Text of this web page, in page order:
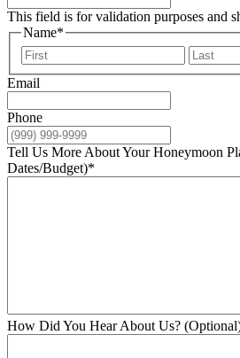
This field is for validation purposes and
Name*
First
Email
Phone
Tell Us More About Your Honeymoon
Dates/Budget)*
How Did You Hear About Us?